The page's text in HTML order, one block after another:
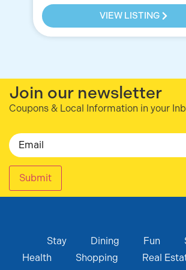
VIEW LISTING
Join our newsletter
Coupons & Local Information in your
Email
Submit
Stay Dining Fun
Health
Shopping Real